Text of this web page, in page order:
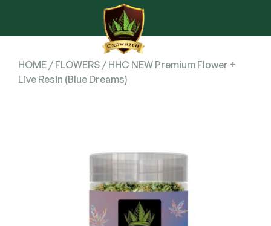
HOME / FLOWERS / HHC NEW Premium Flower +
Live Resin (Blue Dreams)